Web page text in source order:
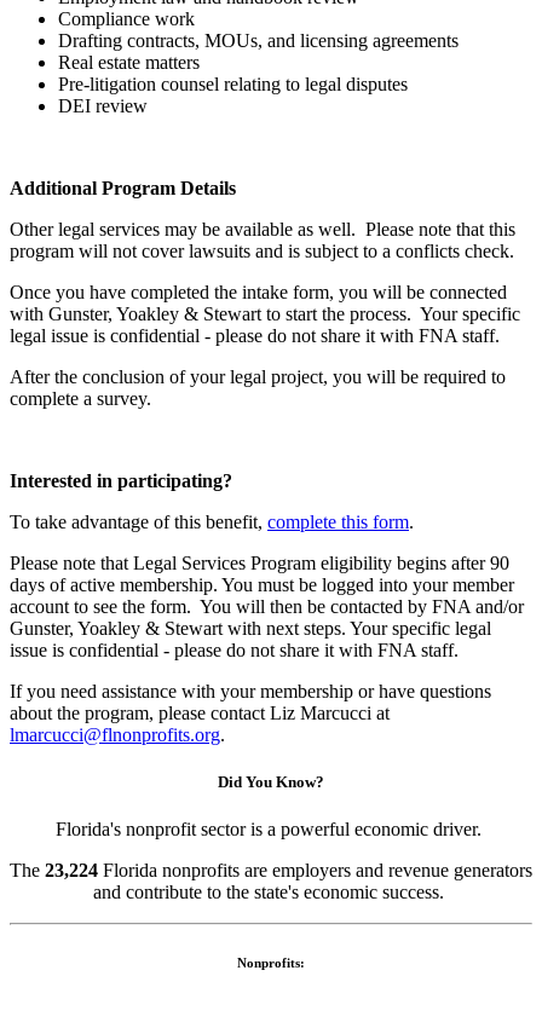
Compliance work
Drafting contracts, MOUs, and licensing agreements
Real estate matters
Pre-litigation counsel relating to legal disputes
DEI review
Additional Program Details
Other legal services may be available as well. Please note that this
program will not cover lawsuits and is subject to a conflicts check.
Once you have completed the intake form, you will be connected
with Gunster, Yoakley & Stewart to start the process. Your specific
legal issue is confidential - please do not share it with FNA staff.
After the conclusion of your legal project, you will be required to
complete a survey.
Interested in participating?
To take advantage of this benefit, complete this form.
Please note that Legal Services Program eligibility begins after 90
days of active membership. You must be logged into your member
account to see the form. You will then be contacted by FNA and/or
Gunster, Yoakley & Stewart with next steps. Your specific legal
issue is confidential - please do not share it with FNA staff.
If you need assistance with your membership or have questions
about the program, please contact Liz Marcucci at
lmarcucci@flnonprofits.org.
Did You Know?
Florida's nonprofit sector is a powerful economic driver.
The 23,224 Florida nonprofits are employers and revenue generators
and contribute to the state's economic success.
Nonprofits: